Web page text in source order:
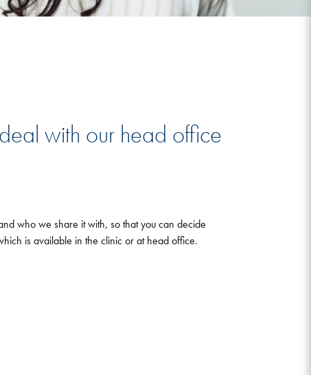
with our head office
who we share it with, so that you can decide
is available in the clinic or at head office.